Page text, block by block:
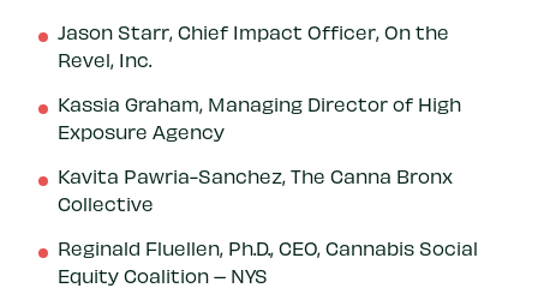
Jason Starr, Chief Impact Officer, On the
Revel, Inc.
Kassia Graham, Managing Director of High
Exposure Agency
Kavita Pawria-Sanchez, The Canna Bronx
Collective
Reginald Fluellen, Ph.D., CEO, Cannabis Social
Equity Coalition – NYS